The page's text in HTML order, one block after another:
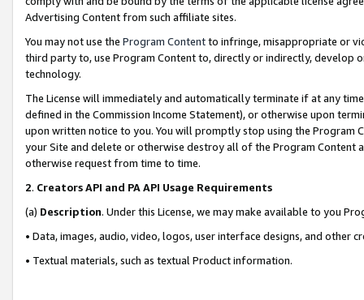
Advertising Content from such affiliate sites.
You may not use the Program Contentto infringe, misappropriate or
third party to, use Program Content to, directly or indirectly, develop
technology.
The License will immediately and automatically terminate if at any
defined in the Commission Income Statement), or otherwise upon
upon written notice to you. You will promptly stop using the Program
your Site and delete or otherwise destroy all of the Program Content
otherwise request from time to time.
2. Creators API and PA API Usage Requirements
(a) Description. Under this License, we may make available to you
• Data, images, audio, video, logos, user interface designs, and other
• Textual materials, such as textual Product information.